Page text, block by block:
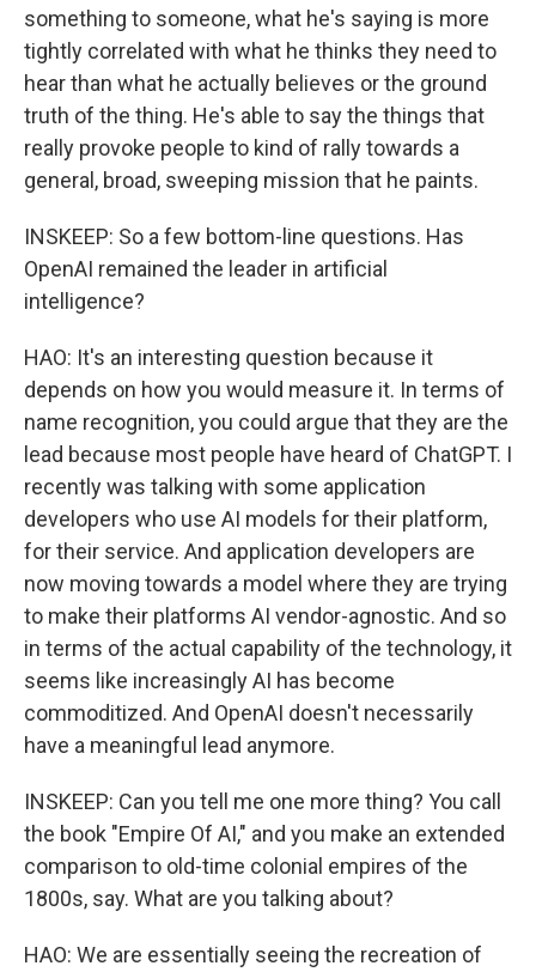
something to someone, what he's saying is more
tightly correlated with what he thinks they need to
hear than what he actually believes or the ground
truth of the thing. He's able to say the things that
really provoke people to kind of rally towards a
general, broad, sweeping mission that he paints.
INSKEEP: So a few bottom-line questions. Has
OpenAI remained the leader in artificial
intelligence?
HAO: It's an interesting question because it
depends on how you would measure it. In terms of
name recognition, you could argue that they are the
lead because most people have heard of ChatGPT. I
recently was talking with some application
developers who use AI models for their platform,
for their service. And application developers are
now moving towards a model where they are trying
to make their platforms AI vendor-agnostic. And so
in terms of the actual capability of the technology, it
seems like increasingly AI has become
commoditized. And OpenAI doesn't necessarily
have a meaningful lead anymore.
INSKEEP: Can you tell me one more thing? You call
the book "Empire Of AI," and you make an extended
comparison to old-time colonial empires of the
1800s, say. What are you talking about?
HAO: We are essentially seeing the recreation of